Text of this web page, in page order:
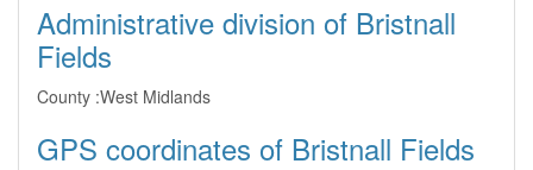
Administrative division of Bristnall
Fields
County :West Midlands
GPS coordinates of Bristnall Fields